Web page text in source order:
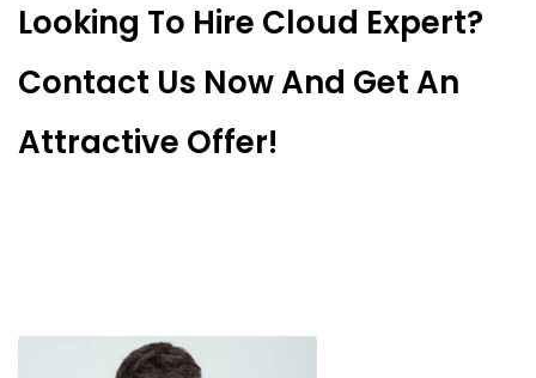
Looking To Hire Cloud Expert?
Contact Us Now And Get An
Attractive Offer!